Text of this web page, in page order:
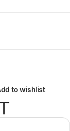
to wishlist